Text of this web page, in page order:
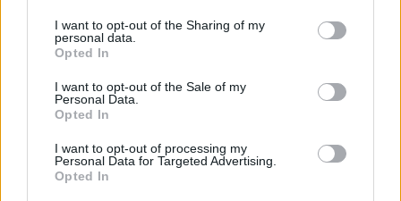
I want to opt-out of the Sharing of my
personal data.
Opted In
I want to opt-out of the Sale of my
Personal Data.
Opted In
I want to opt-out of processing my
Personal Data for Targeted Advertising.
Opted In
Oregano 50gr
READ MORE